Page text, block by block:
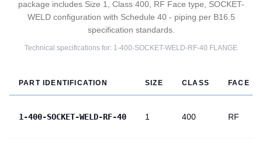
package includes Size 1, Class 400, RF Face type, SOCKET-
WELD configuration with Schedule 40 - piping per B16.5
specification standards.
Technical specifications for: 1-400-SOCKET-WELD-RF-40 FLANGE
PART IDENTIFICATION SIZE CLASS FACE
1-400-SOCKET-WELD-RF-40 1 400 RF